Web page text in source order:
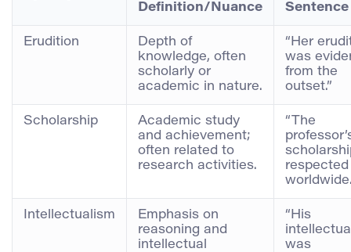
Definition/Nuance
Sentence
Erudition
Depth of
knowledge, often
scholarly or
academic in nature.
“Her
was
from the
outset.”
Scholarship
Academic study
and achievement;
often related to
research activities.
“The
respected
Intellectualism
Emphasis on
reasoning and
intellectual
“His
was